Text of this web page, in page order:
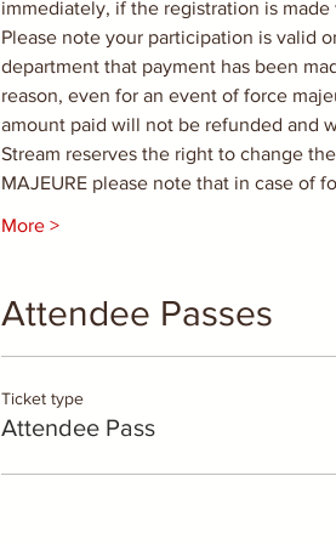
immediately, if the registration is
Please note your participation is valid
department that payment has been
reason, even for an event of force
amount paid will not be refunded and
Stream reserves the right to change
MAJEURE please note that in case of
More >
Attendee Passes
Ticket type
Attendee Pass